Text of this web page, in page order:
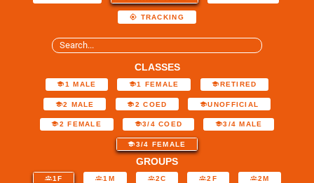
TRACKING
CLASSES
1 MALE 1 FEMALE RETIRED
2 MALE 2 COED UNOFFICIAL
2 FEMALE 3/4 COED 3/4 MALE
3/4 FEMALE
GROUPS
1F 1M 2C 2F 2M